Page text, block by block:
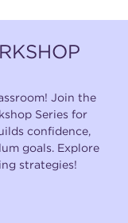
Join the
Series for
confidence,
goals. Explore
strategies!